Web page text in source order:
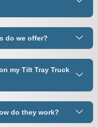
do we offer?
my Tilt Tray Truck
do they work?